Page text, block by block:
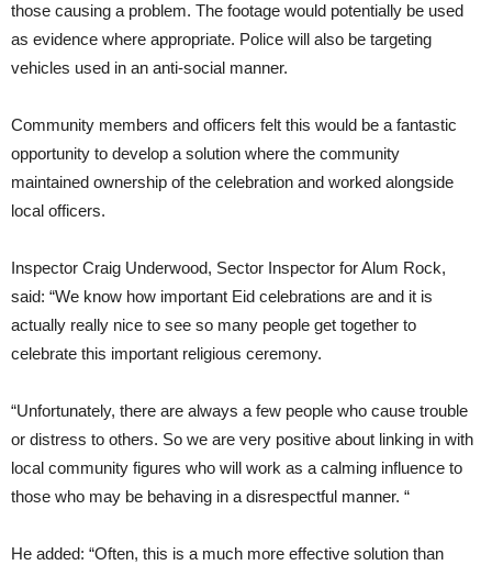
those causing a problem. The footage would potentially be used
as evidence where appropriate. Police will also be targeting
vehicles used in an anti-social manner.
Community members and officers felt this would be a fantastic
opportunity to develop a solution where the community
maintained ownership of the celebration and worked alongside
local officers.
Inspector Craig Underwood, Sector Inspector for Alum Rock,
said: “We know how important Eid celebrations are and it is
actually really nice to see so many people get together to
celebrate this important religious ceremony.
“Unfortunately, there are always a few people who cause trouble
or distress to others. So we are very positive about linking in with
local community figures who will work as a calming influence to
those who may be behaving in a disrespectful manner. “
He added: “Often, this is a much more effective solution than